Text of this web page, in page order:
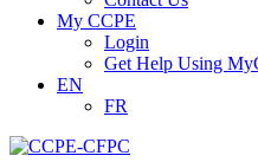
My CCPE
Login
Get Help Using
EN
FR